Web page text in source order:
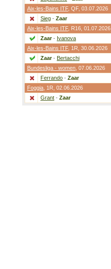
Aix-les-Bains ITF, QF, 03.07.2026
Sieg - Zaar
Aix-les-Bains ITF, R16 , 01.07.2026
Zaar- Ivanova
Aix-les-Bains ITF, 1R , 30.06.2026
Zaar- Bertacchi
Bundesliga - women , 07.06.2026
Ferrando - Zaar
Foggia 1R , 02.06.2026
Grant - Zaar